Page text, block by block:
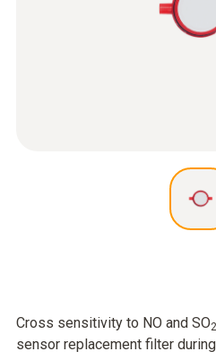
Cross sensitivity to NO and SO2
sensor replacement filter